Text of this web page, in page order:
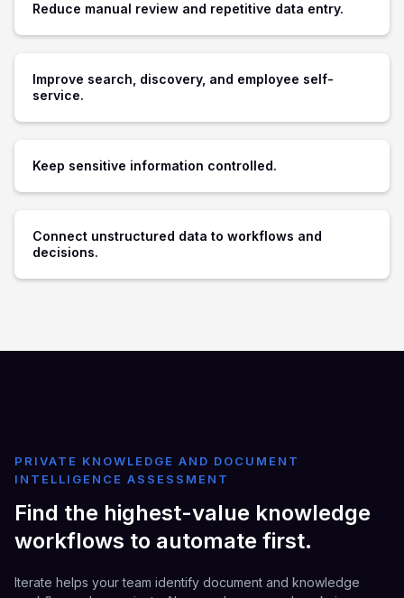
Reduce manual review and repetitive data entry.
Improve search, discovery, and employee self-
service.
Keep sensitive information controlled.
Connect unstructured data to workflows and
decisions.
PRIVATE KNOWLEDGE AND DOCUMENT
INTELLIGENCE ASSESSMENT
Find the highest-value knowledge
workflows to automate first.
Iterate helps your team identify document and knowledge